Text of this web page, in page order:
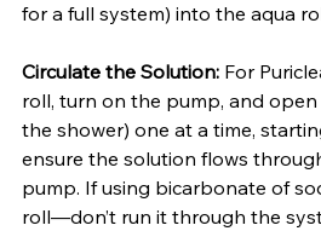
for a full system) into the aqua
Circulate the Solution: For
roll, turn on the pump, and
the shower) one at a time,
ensure the solution flows
pump. If using bicarbonate of
roll—don’t run it through the